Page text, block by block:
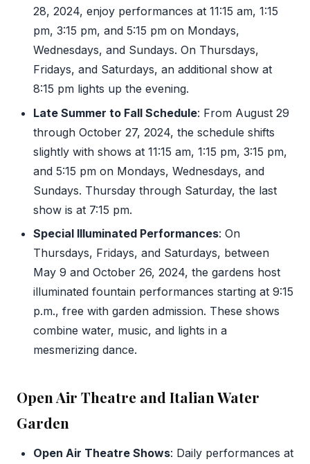
28, 2024, enjoy performances at 11:15 am, 1:15
pm, 3:15 pm, and 5:15 pm on Mondays,
Wednesdays, and Sundays. On Thursdays,
Fridays, and Saturdays, an additional show at
8:15 pm lights up the evening.
Late Summer to Fall Schedule: From August 29
through October 27, 2024, the schedule shifts
slightly with shows at 11:15 am, 1:15 pm, 3:15 pm,
and 5:15 pm on Mondays, Wednesdays, and
Sundays. Thursday through Saturday, the last
show is at 7:15 pm.
Special Illuminated Performances: On
Thursdays, Fridays, and Saturdays, between
May 9 and October 26, 2024, the gardens host
illuminated fountain performances starting at 9:15
p.m., free with garden admission. These shows
combine water, music, and lights in a
mesmerizing dance.
Open Air Theatre and Italian Water
Garden
Open Air Theatre Shows: Daily performances at